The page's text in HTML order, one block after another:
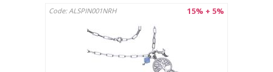
15% + 5%
Code: ALSPIN001NRH